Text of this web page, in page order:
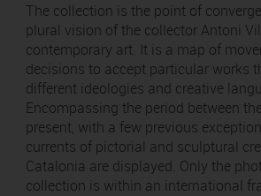
The collection is the point of
plural vision of the collector Antoni
contemporary art. It is a map of
decisions to accept particular works
different ideologies and creative
Encompassing the period between
present, with a few previous
currents of pictorial and sculptural
Catalonia are displayed. Only the
collection is within an international